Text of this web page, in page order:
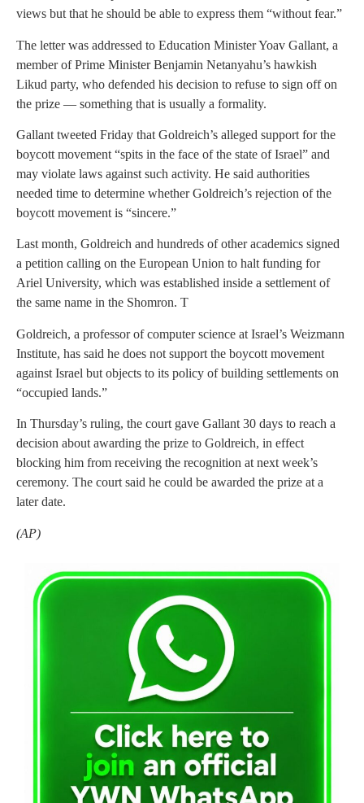
views but that he should be able to express them “without fear.”
The letter was addressed to Education Minister Yoav Gallant, a
member of Prime Minister Benjamin Netanyahu’s hawkish
Likud party, who defended his decision to refuse to sign off on
the prize — something that is usually a formality.
Gallant tweeted Friday that Goldreich’s alleged support for the
boycott movement “spits in the face of the state of Israel” and
may violate laws against such activity. He said authorities
needed time to determine whether Goldreich’s rejection of the
boycott movement is “sincere.”
Last month, Goldreich and hundreds of other academics signed
a petition calling on the European Union to halt funding for
Ariel University, which was established inside a settlement of
the same name in the Shomron. T
Goldreich, a professor of computer science at Israel’s Weizmann
Institute, has said he does not support the boycott movement
against Israel but objects to its policy of building settlements on
“occupied lands.”
In Thursday’s ruling, the court gave Gallant 30 days to reach a
decision about awarding the prize to Goldreich, in effect
blocking him from receiving the recognition at next week’s
ceremony. The court said he could be awarded the prize at a
later date.
(AP)